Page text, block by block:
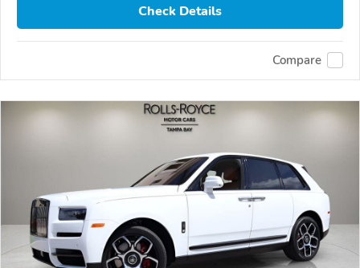
Check Details
Compare